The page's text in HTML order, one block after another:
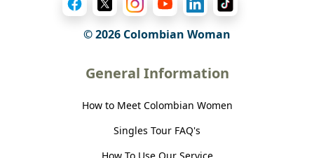
© 2026 Colombian Woman
General Information
How to Meet Colombian Women
Singles Tour FAQ's